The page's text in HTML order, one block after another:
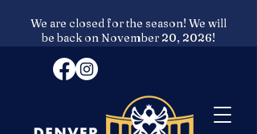
We are closed for the season! We will
be back on November 20, 2026!